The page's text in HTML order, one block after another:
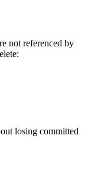
not referenced by
losing committed